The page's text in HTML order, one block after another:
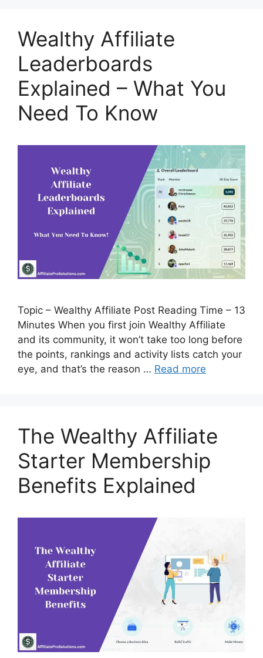
Wealthy Affiliate
Leaderboards
Explained – What You
Need To Know
Topic – Wealthy Affiliate Post Reading Time – 13
Minutes When you first join Wealthy Affiliate
and its community, it won’t take too long before
the points, rankings and activity lists catch your
eye, and that’s the reason … Read more
The Wealthy Affiliate
Starter Membership
Benefits Explained